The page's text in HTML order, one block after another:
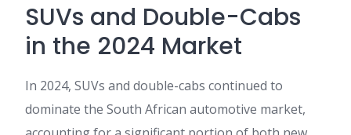
SUVs and Double-Cabs
in the 2024 Market
In 2024, SUVs and double-cabs continued to
dominate the South African automotive market,